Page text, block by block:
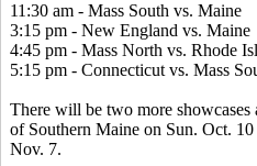
11:30 am - Mass South vs. Maine
3:15 pm - New England vs. Maine
4:45 pm - Mass North vs. Rhode
5:15 pm - Connecticut vs. Mass
There will be two more
of Southern Maine on Sun. Oct.
Nov. 7.